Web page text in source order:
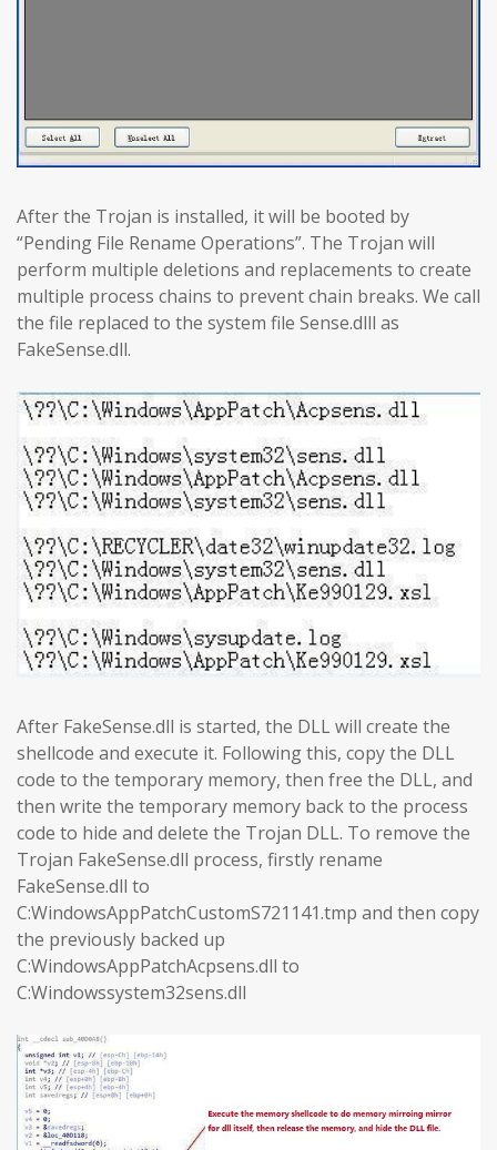
After the Trojan is installed, it will be booted by
“Pending File Rename Operations”. The Trojan will
perform multiple deletions and replacements to create
multiple process chains to prevent chain breaks. We call
the file replaced to the system file Sense.dlll as
FakeSense.dll.
After FakeSense.dll is started, the DLL will create the
shellcode and execute it. Following this, copy the DLL
code to the temporary memory, then free the DLL, and
then write the temporary memory back to the process
code to hide and delete the Trojan DLL. To remove the
Trojan FakeSense.dll process, firstly rename
FakeSense.dll to
C:WindowsAppPatchCustomS721141.tmp and then copy
the previously backed up
C:WindowsAppPatchAcpsens.dll to
C:Windowssystem32sens.dll